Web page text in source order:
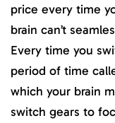
price every time
brain can’t
Every time you
period of time
which your brain
switch gears to